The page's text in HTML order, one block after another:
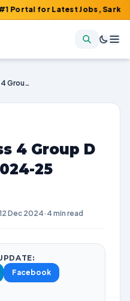
for Latest Jobs, Sarkari
Rajasthan Class 4 Group D Recruitment 2024-25 (52453 Posts)
4 Group D
25
Dec 2024· 4 min read
Facebook